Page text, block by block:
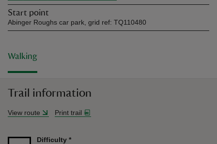
doStart point
Abinger Roughs car park, grid ref: TQ110480
Walking
Trail information
View route Print trail
Difficulty *